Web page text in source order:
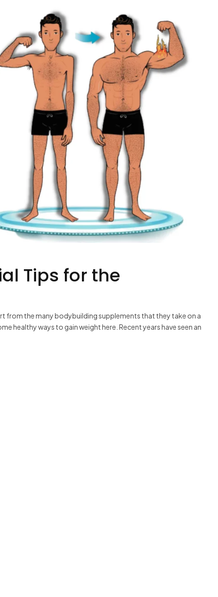
Tips for the
from the many bodybuilding supplements that they take on a
healthy ways to gain weight here. Recent years have seen an